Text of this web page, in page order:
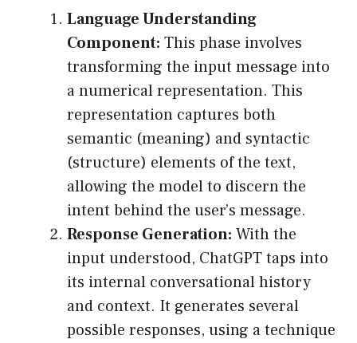
Language Understanding
Component: This phase involves
transforming the input message into
a numerical representation. This
representation captures both
semantic (meaning) and syntactic
(structure) elements of the text,
allowing the model to discern the
intent behind the user’s message.
Response Generation: With the
input understood, ChatGPT taps into
its internal conversational history
and context. It generates several
possible responses, using a technique